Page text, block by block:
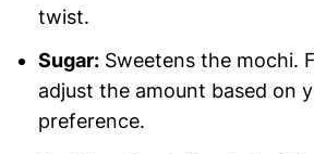
twist.
Sugar:Sweetens the mochi.
adjust the amount based on
preference.